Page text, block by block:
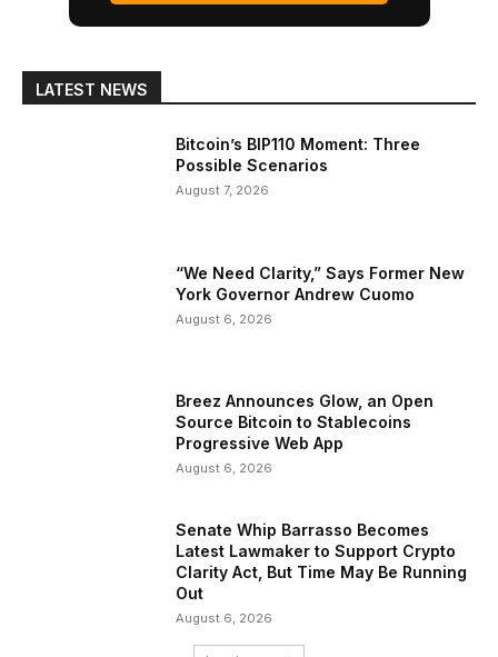
LATEST NEWS
Bitcoin’s BIP110 Moment: Three
Possible Scenarios
August 7, 2026
“We Need Clarity,” Says Former New
York Governor Andrew Cuomo
August 6, 2026
Breez Announces Glow, an Open
Source Bitcoin to Stablecoins
Progressive Web App
August 6, 2026
Senate Whip Barrasso Becomes
Latest Lawmaker to Support Crypto
Clarity Act, But Time May Be Running
Out
August 6, 2026